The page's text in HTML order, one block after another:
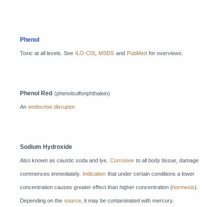
Phenol
Toxic at all levels. See ILO-CIS MSDS and PubMed for overviews.
Phenol Red (phenolsulfonphthalein)
An endocrine disruptor.
Sodium Hydroxide
Also known as caustic soda and lye. Corrosive to all body tissue, damage
commences immediately. Indication that under certain conditions a lower
concentration causes greater effect than higher concentration (hormesis).
Depending on the source , it may be contaminated with mercury.